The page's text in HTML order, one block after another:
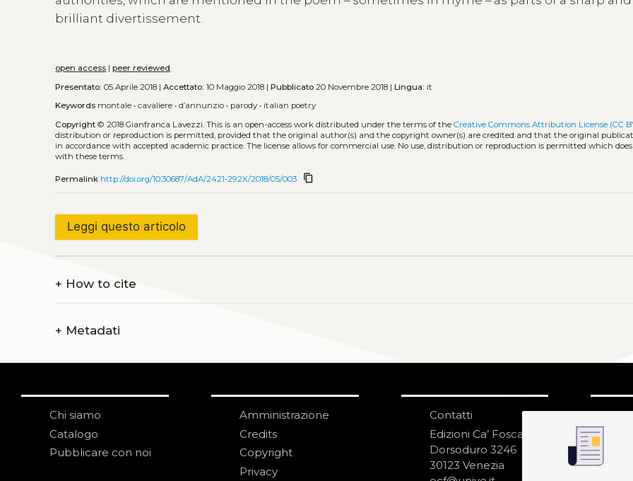
brilliant divertissement.
open access |peer reviewed
Presentato: 05 Aprile 2018 |Accettato: 10 Maggio 2018 |Pubblicato 20 Novembre 2018 |Lingua: it
Keywords montale •cavaliere •d’annunzio • parody • italian poetry
Copyright © 2018 Gianfranca Lavezzi.This is an open-access work distributed under the terms of theCreative Commons Attribution License (CC
distribution or reproduction is permitted, provided that the original author(s) and the copyright owner(s) are credited and that the original
in accordance with accepted academic practice. The license allows for commercial use. No use, distribution or reproduction is permitted which
with these terms.
Permalink http://doi.org/10.30687/AdA/2421-292X/2018/05/003 content_copy
Leggi questo articolo
+ How to cite
+ Metadati
Chi siamo
Catalogo
Pubblicare con noi
Amministrazione
Credits
Copyright
Privacy
Contatti
Edizioni Ca’ Foscari
Dorsoduro 3246
30123 Venezia